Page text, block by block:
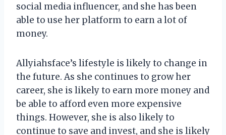
social media influencer, and she has been
able to use her platform to earn a lot of
money.
Allyiahsface’s lifestyle is likely to change in
the future. As she continues to grow her
career, she is likely to earn more money and
be able to afford even more expensive
things. However, she is also likely to
continue to save and invest, and she is likely